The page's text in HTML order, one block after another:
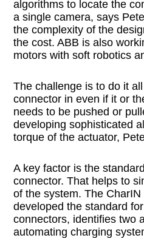
algorithms to locate the
a single camera, says
the complexity of the
the cost. ABB is also
motors with soft robotics
The challenge is to do it
connector in even if it or
needs to be pushed or
developing sophisticated
torque of the actuator,
A key factor is the
connector. That helps to
of the system. The
developed the standard
connectors, identifies two
automating charging